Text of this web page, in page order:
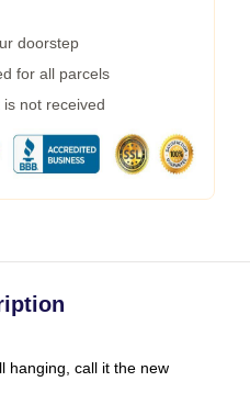
doorstep
for all parcels
not received
hanging, call it the new